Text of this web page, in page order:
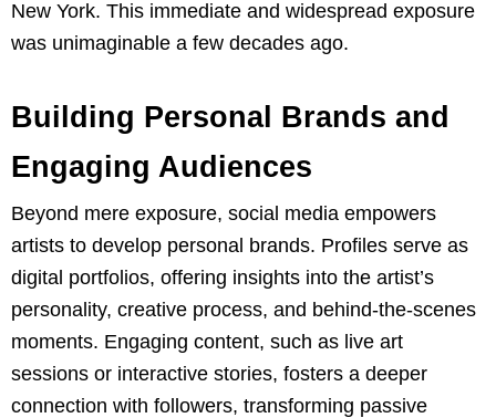
New York. This immediate and widespread exposure
was unimaginable a few decades ago.
Building Personal Brands and
Engaging Audiences
Beyond mere exposure, social media empowers
artists to develop personal brands. Profiles serve as
digital portfolios, offering insights into the artist’s
personality, creative process, and behind-the-scenes
moments. Engaging content, such as live art
sessions or interactive stories, fosters a deeper
connection with followers, transforming passive